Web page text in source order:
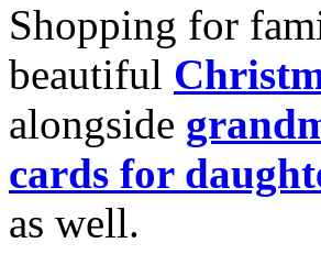
Shopping for
beautiful
alongside
cards for
as well.